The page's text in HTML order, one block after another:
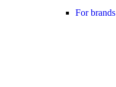
For brands